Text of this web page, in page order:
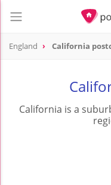
England California
California is a